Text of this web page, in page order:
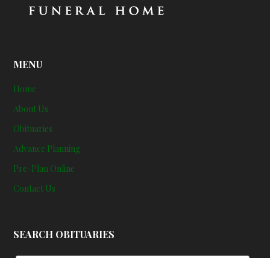
MENU
Home
About Us
Obituaries
Advance Planning
Pre-Plan Online
Contact Us
SEARCH OBITUARIES